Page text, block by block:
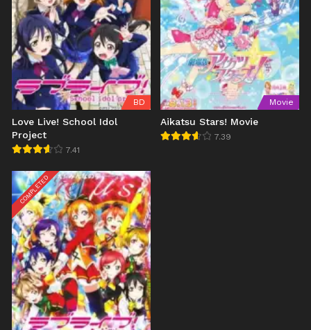
BD
Love Live! School Idol
Project
7.41
Movie
Aikatsu Stars! Movie
7.39
COMPLETED